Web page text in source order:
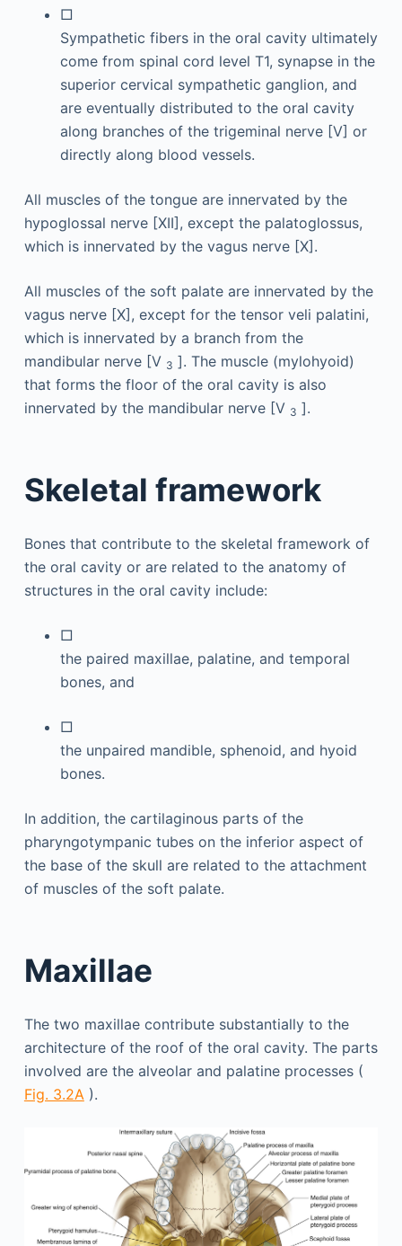
□
Sympathetic fibers in the oral cavity ultimately
come from spinal cord level T1, synapse in the
superior cervical sympathetic ganglion, and
are eventually distributed to the oral cavity
along branches of the trigeminal nerve [V] or
directly along blood vessels.
All muscles of the tongue are innervated by the
hypoglossal nerve [XII], except the palatoglossus,
which is innervated by the vagus nerve [X].
All muscles of the soft palate are innervated by the
vagus nerve [X], except for the tensor veli palatini,
which is innervated by a branch from the
mandibular nerve [V 3 ]. The muscle (mylohyoid)
that forms the floor of the oral cavity is also
innervated by the mandibular nerve [V 3 ].
Skeletal framework
Bones that contribute to the skeletal framework of
the oral cavity or are related to the anatomy of
structures in the oral cavity include:
□
the paired maxillae, palatine, and temporal
bones, and
□
the unpaired mandible, sphenoid, and hyoid
bones.
In addition, the cartilaginous parts of the
pharyngotympanic tubes on the inferior aspect of
the base of the skull are related to the attachment
of muscles of the soft palate.
Maxillae
The two maxillae contribute substantially to the
architecture of the roof of the oral cavity. The parts
involved are the alveolar and palatine processes (
Fig. 3.2A ).